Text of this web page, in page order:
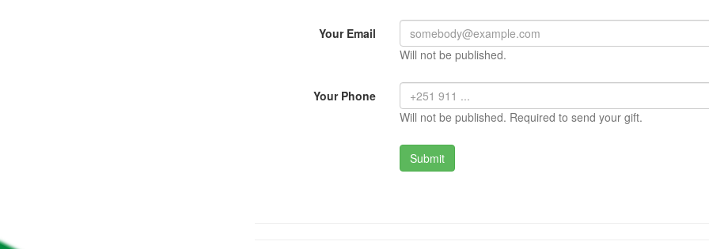
Your Email
Will not be published.
Your Phone
Will not be published. Required to send your gift.